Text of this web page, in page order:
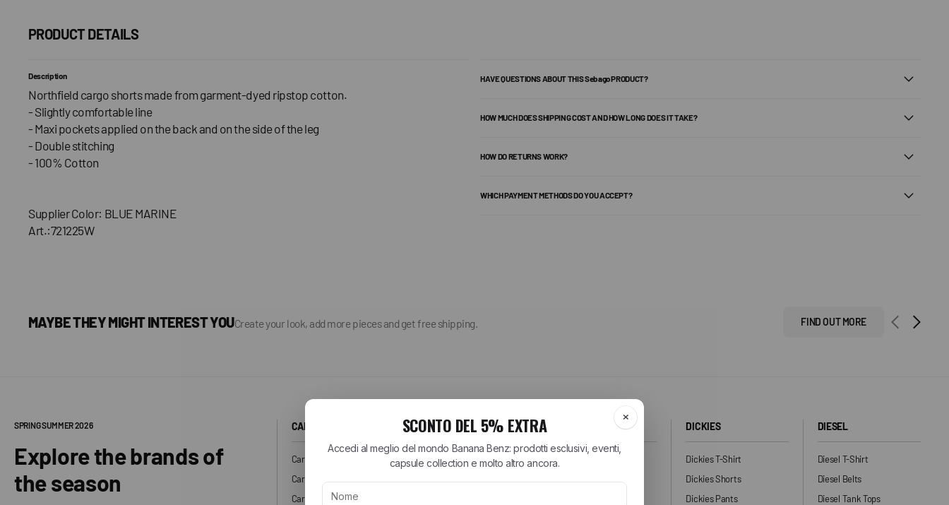
PRODUCT DETAILS
Description
Northfield cargo shorts made from garment-dyed ripstop cotton.
- Slightly comfortable line
- Maxi pockets applied on the back and on the side of the leg
- Double stitching
- 100% Cotton
Supplier Color: BLUE MARINE
Art.:721225W
HAVE QUESTIONS ABOUT THIS Sebago PRODUCT?
HOW MUCH DOES SHIPPING COST AND HOW LONG DOES IT TAKE?
HOW DO RETURNS WORK?
WHICH PAYMENT METHODS DO YOU ACCEPT?
MAYBE THEY MIGHT INTEREST YOUCreate your look, add more pieces and get free shipping. FIND OUT MORE
SPRING SUMMER 2026
Explore the brands of
the season
CARHARTT WIP
Carhartt WIP T-Shirt
Carhartt WIP Shorts
Carhartt WIP Shirts
BIRKENSTOCK
Arizona Birkenstock
NEW BALANCE
530 New Balance
DICKIES
Dickies T-Shirt
Dickies Shorts
Dickies Pants
DIESEL
Diesel T-Shirt
Diesel Belts
Diesel Tank Tops